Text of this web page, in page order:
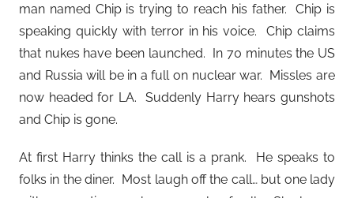
man named Chip is trying to reach his father. Chip is
speaking quickly with terror in his voice. Chip claims
that nukes have been launched. In 70 minutes the US
and Russia will be in a full on nuclear war. Missles are
now headed for LA. Suddenly Harry hears gunshots
and Chip is gone.
At first Harry thinks the call is a prank. He speaks to
folks in the diner. Most laugh off the call… but one lady